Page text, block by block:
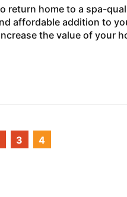
return home to a spa-
affordable addition to
the value of your
3 4